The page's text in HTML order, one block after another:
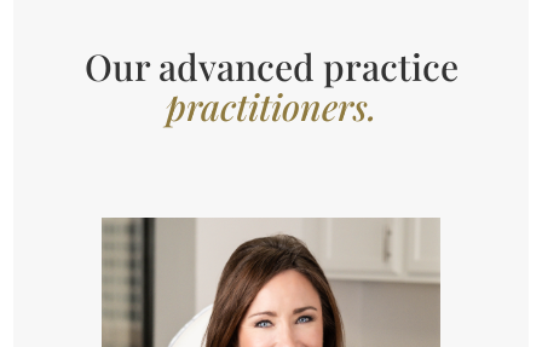
Our advanced practice
practitioners.